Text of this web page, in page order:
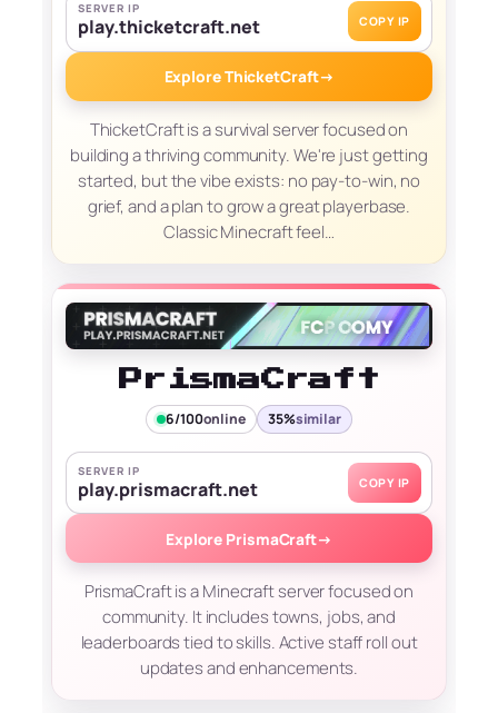
SERVER IP
play.thicketcraft.net COPY IP
Explore ThicketCraft→
ThicketCraft is a survival server focused on
building a thriving community. We're just getting
started, but the vibe exists: no pay-to-win, no
grief, and a plan to grow a great playerbase.
Classic Minecraft feel…
PrismaCraft
6/100online 35%similar
SERVER IP
play.prismacraft.net COPY IP
Explore PrismaCraft→
PrismaCraft is a Minecraft server focused on
community. It includes towns, jobs, and
leaderboards tied to skills. Active staff roll out
updates and enhancements.